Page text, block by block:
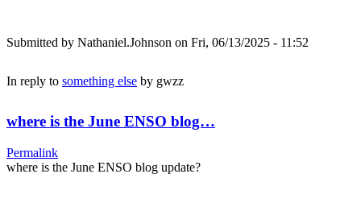
Submitted by Nathaniel.Johnson on Fri, 06/13/2025 - 11:52
In reply to something else by gwzz
where is the June ENSO blog…
Permalink
where is the June ENSO blog update?